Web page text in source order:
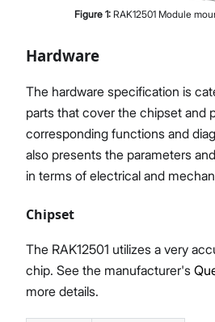
Figure 1: RAK12501 Module
Hardware
The hardware specification is
parts that cover the chipset and
corresponding functions and
also presents the parameters
in terms of electrical and
Chipset
The RAK12501 utilizes a very
chip. See the manufacturer's
more details.